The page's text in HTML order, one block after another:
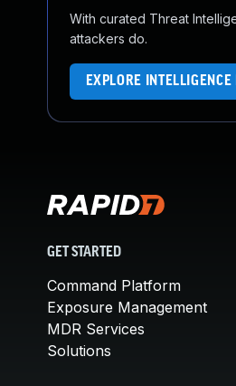
With curated Threat
attackers do.
EXPLORE INTELLIGENCE
GET STARTED
Command Platform
Exposure Management
MDR Services
Solutions